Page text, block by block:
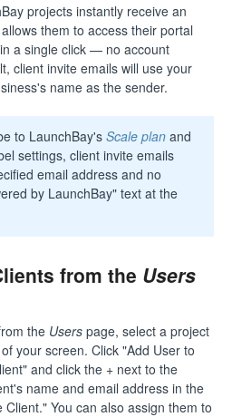
projects instantly receive an
them to access their portal
a single click — no account
client invite emails will use your
name as the sender.
to LaunchBay'sScale plan and
settings, client invite emails
email address and no
by LaunchBay" text at the
from the Users
the Users page, select a project
your screen. Click "Add User to
and click the + next to the
name and email address in the
You can also assign them to